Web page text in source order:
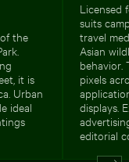
the
it is
Urban
ideal
Licensed
suits
travel
Asian
behavior.
pixels
displays.
editorial